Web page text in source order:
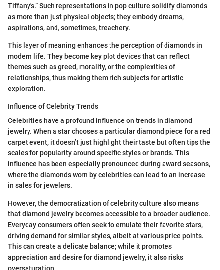
Tiffany's.” Such representations in pop culture solidify diamonds
as more than just physical objects; they embody dreams,
aspirations, and, sometimes, treachery.
This layer of meaning enhances the perception of diamonds in
modern life. They become key plot devices that can reflect
themes such as greed, morality, or the complexities of
relationships, thus making them rich subjects for artistic
exploration.
Influence of Celebrity Trends
Celebrities have a profound influence on trends in diamond
jewelry. When a star chooses a particular diamond piece for a red
carpet event, it doesn’t just highlight their taste but often tips the
scales for popularity around specific styles or brands. This
influence has been especially pronounced during award seasons,
where the diamonds worn by celebrities can lead to an increase
in sales for jewelers.
However, the democratization of celebrity culture also means
that diamond jewelry becomes accessible to a broader audience.
Everyday consumers often seek to emulate their favorite stars,
driving demand for similar styles, albeit at various price points.
This can create a delicate balance; while it promotes
appreciation and desire for diamond jewelry, it also risks
oversaturation.